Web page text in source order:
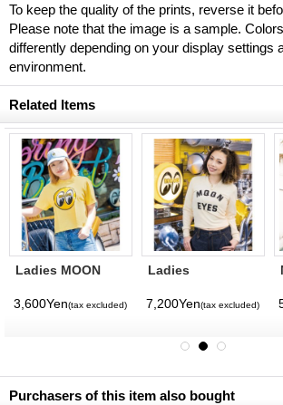
To keep the quality of the prints, reverse it
Please note that the image is a sample.
differently depending on your display settings
environment.
Related Items
(tax excluded)
Ladies MOON
shirt
3,600Yen(tax excluded)
Ladies
Long Sleeve T-
shirt
7,200Yen(tax excluded)
Purchasers of this item also bought